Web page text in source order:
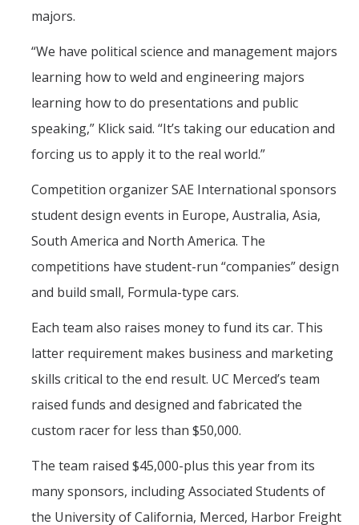
Campus Links
Campus Directory
Campus Map & Directions
Admissions
Academic Calendar
Graduate Division
Give to SNS
DIRECTORY APPLY
majors.
“We have political science and management majors
learning how to weld and engineering majors
learning how to do presentations and public
speaking,” Klick said. “It’s taking our education and
forcing us to apply it to the real world.”
Competition organizer SAE International sponsors
student design events in Europe, Australia, Asia,
South America and North America. The
competitions have student-run “companies” design
and build small, Formula-type cars.
Each team also raises money to fund its car. This
latter requirement makes business and marketing
skills critical to the end result. UC Merced’s team
raised funds and designed and fabricated the
custom racer for less than $50,000.
The team raised $45,000-plus this year from its
many sponsors, including Associated Students of
the University of California, Merced, Harbor Freight